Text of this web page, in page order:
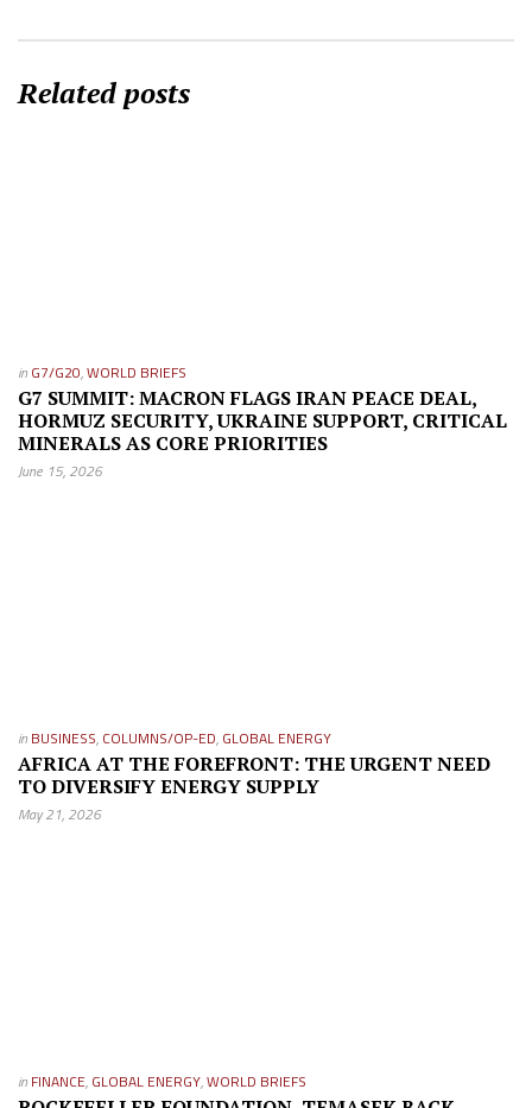
Related posts
in G7/G20,WORLD BRIEFS
G7 SUMMIT: MACRON FLAGS IRAN PEACE DEAL,
HORMUZ SECURITY, UKRAINE SUPPORT, CRITICAL
MINERALS AS CORE PRIORITIES
June 15, 2026
in BUSINESS, COLUMNS/OP-ED, GLOBAL ENERGY
AFRICA AT THE FOREFRONT: THE URGENT NEED
TO DIVERSIFY ENERGY SUPPLY
May 21, 2026
in FINANCE, GLOBAL ENERGY,WORLD BRIEFS